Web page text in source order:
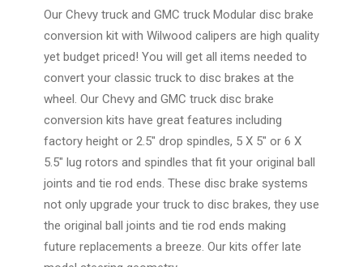
Our Chevy truck and GMC truck Modular disc brake
conversion kit with Wilwood calipers are high quality
yet budget priced! You will get all items needed to
convert your classic truck to disc brakes at the
wheel. Our Chevy and GMC truck disc brake
conversion kits have great features including
factory height or 2.5" drop spindles, 5 X 5" or 6 X
5.5" lug rotors and spindles that fit your original ball
joints and tie rod ends. These disc brake systems
not only upgrade your truck to disc brakes, they use
the original ball joints and tie rod ends making
future replacements a breeze. Our kits offer late